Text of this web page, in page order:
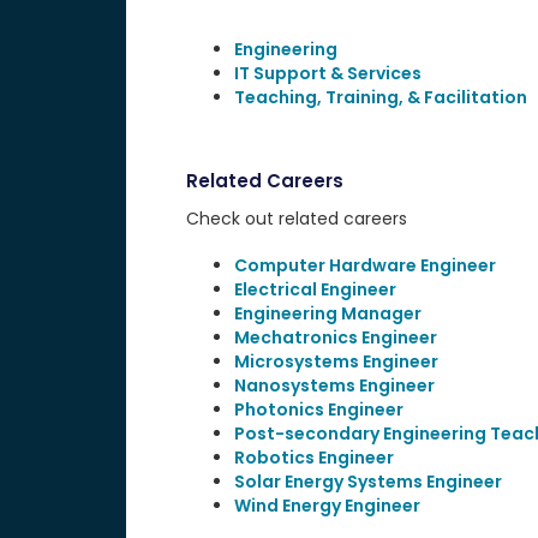
Engineering
IT Support & Services
Teaching, Training, & Facilitation
Related Careers
Check out related careers
Computer Hardware Engineer
Electrical Engineer
Engineering Manager
Mechatronics Engineer
Microsystems Engineer
Nanosystems Engineer
Photonics Engineer
Post-secondary Engineering
Robotics Engineer
Solar Energy Systems Engineer
Wind Energy Engineer